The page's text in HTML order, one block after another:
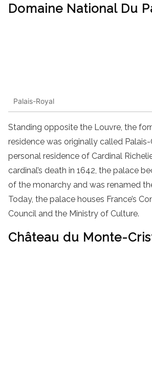
Domaine National Du
Palais-Royal
Standing opposite the Louvre, the
residence was originally called
personal residence of Cardinal
cardinal’s death in 1642, the palace
of the monarchy and was renamed
Today, the palace houses France’s
Council and the Ministry of Culture.
Château du Monte-